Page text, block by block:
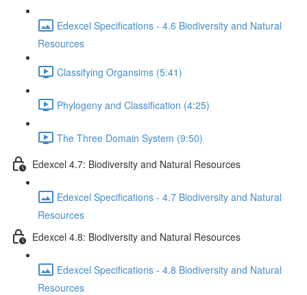
Edexcel Specifications - 4.6 Biodiversity and Natural
Resources
Classifying Organsims (5:41)
Phylogeny and Classification (4:25)
The Three Domain System (9:50)
Edexcel 4.7: Biodiversity and Natural Resources
Edexcel Specifications - 4.7 Biodiversity and Natural
Resources
Edexcel 4.8: Biodiversity and Natural Resources
Edexcel Specifications - 4.8 Biodiversity and Natural
Resources